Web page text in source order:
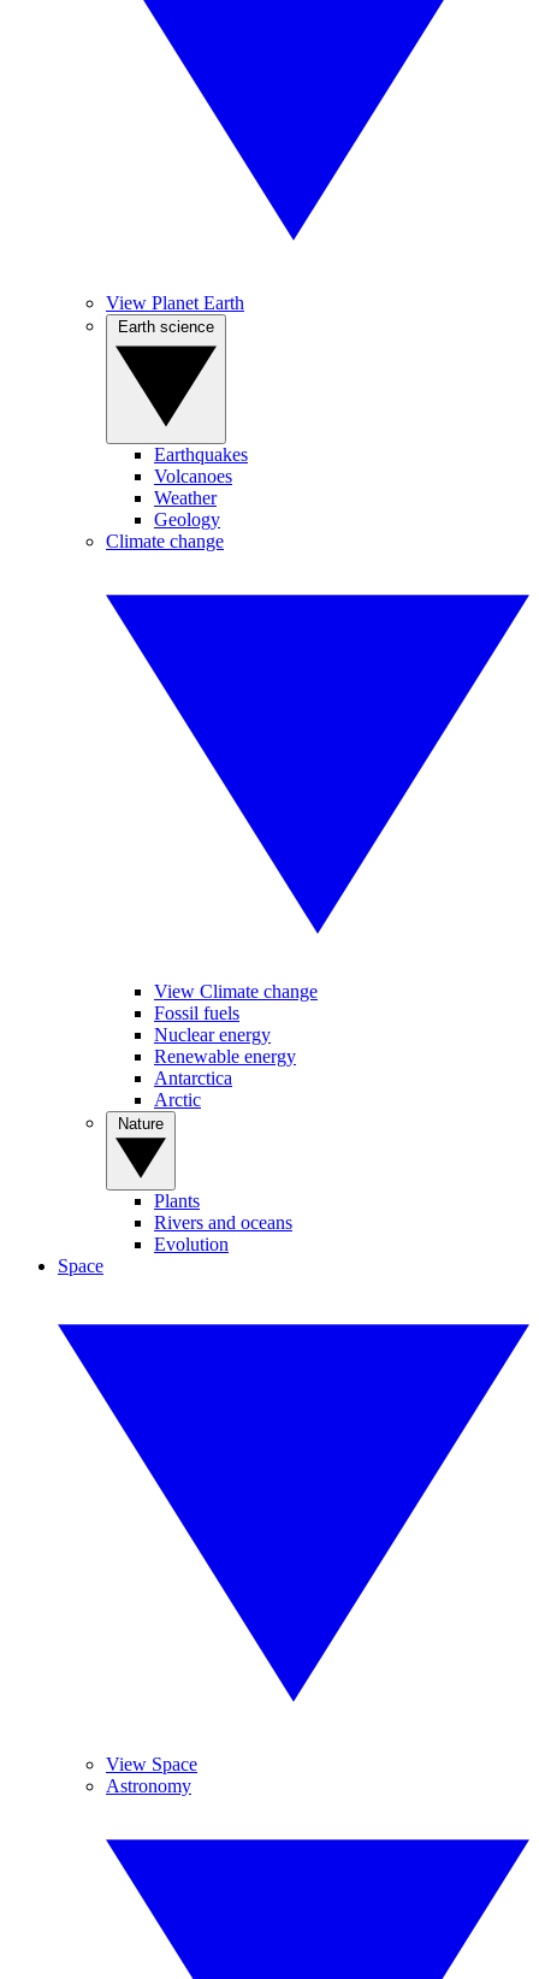
View Planet Earth
Earthquakes
Volcanoes
Weather
Geology
Climate change
View Climate change
Fossil fuels
Nuclear energy
Renewable energy
Antarctica
Arctic
Plants
Rivers and oceans
Evolution
Space
View Space
Astronomy